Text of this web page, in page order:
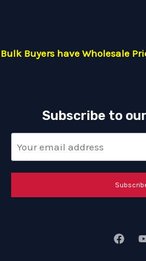
Bulk Buyers have Wholesale
Subscribe to